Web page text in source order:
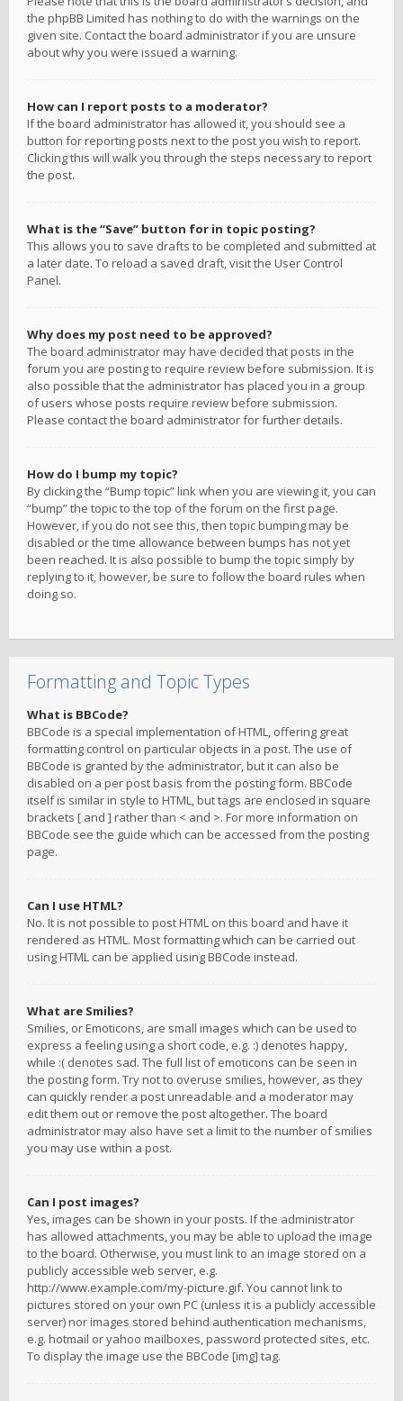
the phpBB Limited has nothing to do with the warnings on the
given site. Contact the board administrator if you are unsure
about why you were issued a warning.
How can I report posts to a moderator?
If the board administrator has allowed it, you should see a
button for reporting posts next to the post you wish to report.
Clicking this will walk you through the steps necessary to report
the post.
What is the “Save” button for in topic posting?
This allows you to save drafts to be completed and submitted at
a later date. To reload a saved draft, visit the User Control
Panel.
Why does my post need to be approved?
The board administrator may have decided that posts in the
forum you are posting to require review before submission. It is
also possible that the administrator has placed you in a group
of users whose posts require review before submission.
Please contact the board administrator for further details.
How do I bump my topic?
By clicking the “Bump topic” link when you are viewing it, you can
“bump” the topic to the top of the forum on the first page.
However, if you do not see this, then topic bumping may be
disabled or the time allowance between bumps has not yet
been reached. It is also possible to bump the topic simply by
replying to it, however, be sure to follow the board rules when
doing so.
Formatting and Topic Types
What is BBCode?
BBCode is a special implementation of HTML, offering great
formatting control on particular objects in a post. The use of
BBCode is granted by the administrator, but it can also be
disabled on a per post basis from the posting form. BBCode
itself is similar in style to HTML, but tags are enclosed in square
brackets [ and ] rather than < and >. For more information on
BBCode see the guide which can be accessed from the posting
page.
Can I use HTML?
No. It is not possible to post HTML on this board and have it
rendered as HTML. Most formatting which can be carried out
using HTML can be applied using BBCode instead.
What are Smilies?
Smilies, or Emoticons, are small images which can be used to
express a feeling using a short code, e.g. :) denotes happy,
while :( denotes sad. The full list of emoticons can be seen in
the posting form. Try not to overuse smilies, however, as they
can quickly render a post unreadable and a moderator may
edit them out or remove the post altogether. The board
administrator may also have set a limit to the number of smilies
you may use within a post.
Can I post images?
Yes, images can be shown in your posts. If the administrator
has allowed attachments, you may be able to upload the image
to the board. Otherwise, you must link to an image stored on a
publicly accessible web server, e.g.
http://www.example.com/my-picture.gif. You cannot link to
pictures stored on your own PC (unless it is a publicly accessible
server) nor images stored behind authentication mechanisms,
e.g. hotmail or yahoo mailboxes, password protected sites, etc.
To display the image use the BBCode [img] tag.